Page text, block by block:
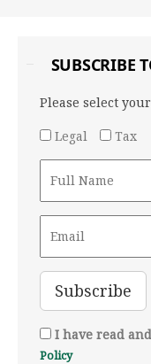
SUBSCRIBE
Please select
Legal
Tax
I have read
Policy